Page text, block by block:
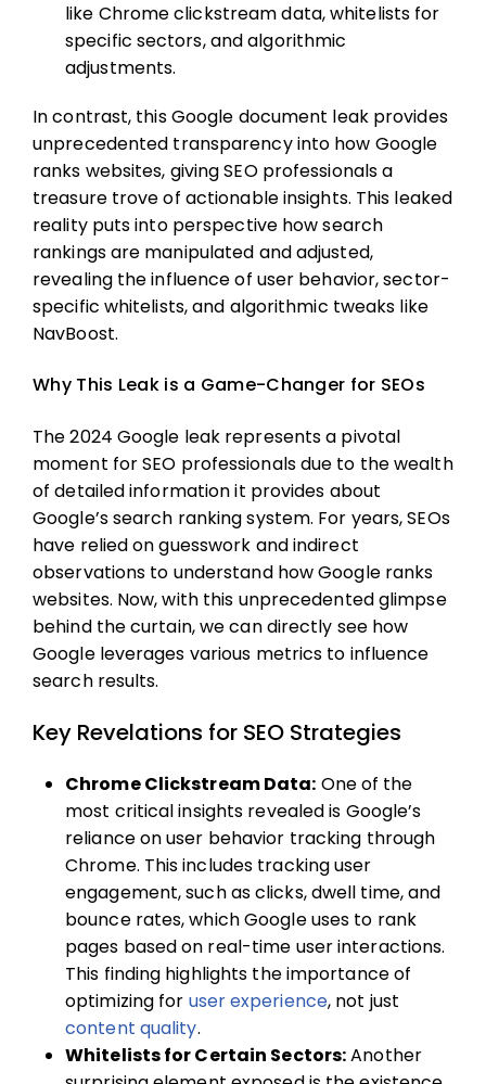
like Chrome clickstream data, whitelists for
specific sectors, and algorithmic
adjustments.
In contrast, this Google document leak provides
unprecedented transparency into how Google
ranks websites, giving SEO professionals a
treasure trove of actionable insights. This leaked
reality puts into perspective how search
rankings are manipulated and adjusted,
revealing the influence of user behavior, sector-
specific whitelists, and algorithmic tweaks like
NavBoost.
Why This Leak is a Game-Changer for SEOs
The 2024 Google leak represents a pivotal
moment for SEO professionals due to the wealth
of detailed information it provides about
Google’s search ranking system. For years, SEOs
have relied on guesswork and indirect
observations to understand how Google ranks
websites. Now, with this unprecedented glimpse
behind the curtain, we can directly see how
Google leverages various metrics to influence
search results.
Key Revelations for SEO Strategies
Chrome Clickstream Data: One of the
most critical insights revealed is Google’s
reliance on user behavior tracking through
Chrome. This includes tracking user
engagement, such as clicks, dwell time, and
bounce rates, which Google uses to rank
pages based on real-time user interactions.
This finding highlights the importance of
optimizing for user experience, not just
content quality.
Whitelists for Certain Sectors:Another